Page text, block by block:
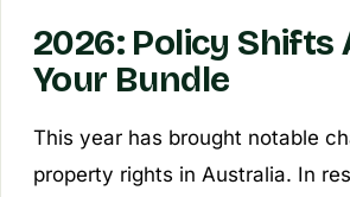
2026: Policy
Your Bundle
This year has brought notable
property rights in Australia. In